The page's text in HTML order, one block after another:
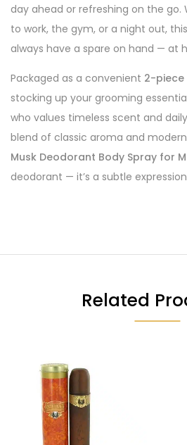
day ahead or refreshing on the go.
to work, the gym, or a night out,
always have a spare on hand — at
Packaged as a convenient 2-piece
stocking up your grooming
who values timeless scent and
blend of classic aroma and
Musk Deodorant Body Spray for
deodorant — it’s a subtle
Related